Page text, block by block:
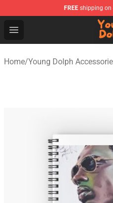
FREE shipping on
Open menu
Young Dolph Shop -
Home/Young Dolph